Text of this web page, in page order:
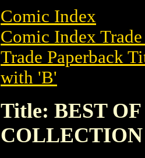
Comic Index
Comic Index
Trade Paperback
with 'B'
Title: BEST
COLLECTION